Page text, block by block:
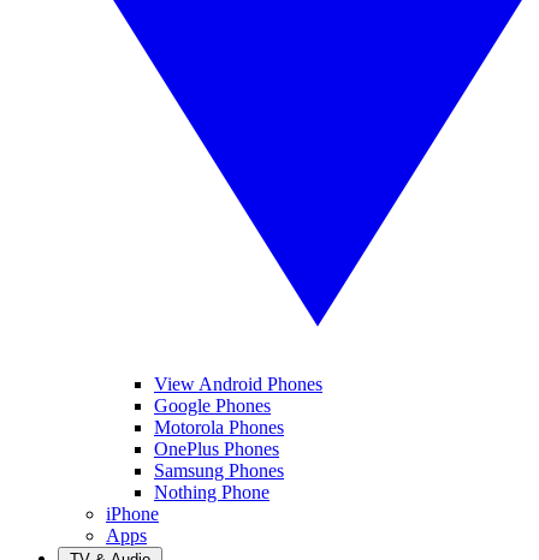
View Android Phones
Google Phones
Motorola Phones
OnePlus Phones
Samsung Phones
Nothing Phone
iPhone
Apps